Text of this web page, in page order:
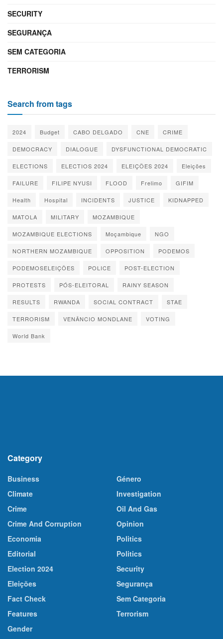
SECURITY
SEGURANÇA
SEM CATEGORIA
TERRORISM
Search from tags
2024 Budget CABO DELGADO CNE CRIME
DEMOCRACY DIALOGUE DYSFUNCTIONAL DEMOCRATIC
ELECTIONS ELECTIOS 2024 ELEIÇÕES 2024 Eleições
FAILURE FILIPE NYUSI FLOOD Frelimo GIFIM
Health Hospital INCIDENTS JUSTICE KIDNAPPED
MATOLA MILITARY MOZAMBIQUE
MOZAMBIQUE ELECTIONS Moçambique NGO
NORTHERN MOZAMBIQUE OPPOSITION PODEMOS
PODEMOSELEIÇÕES POLICE POST-ELECTION
PROTESTS PÓS-ELEITORAL RAINY SEASON
RESULTS RWANDA SOCIAL CONTRACT STAE
TERRORISM VENÂNCIO MONDLANE VOTING
World Bank
Category
Business
Climate
Crime
Crime And Corruption
Economia
Editorial
Election 2024
Eleições
Fact Check
Features
Gender
Género
Investigation
Oil And Gas
Opinion
Politics
Politics
Security
Segurança
Sem Categoria
Terrorism